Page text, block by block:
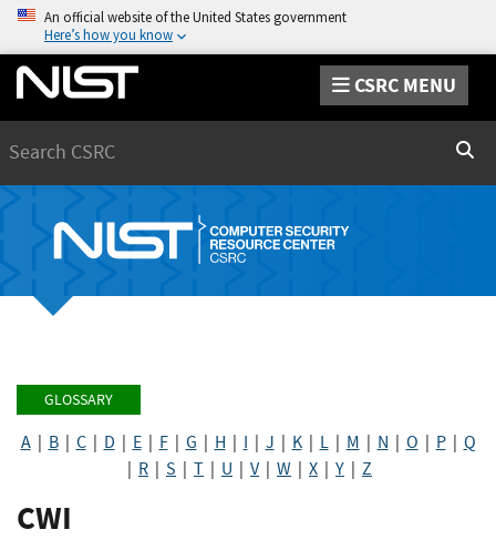
An official website of the United States government
Here’s how you know
CSRC MENU
GLOSSARY
A| B| C| D E| F| G H I J K| L| M N O P| Q
R S T U V| W X Y Z
CWI